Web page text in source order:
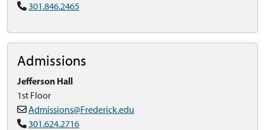
301.846.2465
Admissions
Jefferson Hall
1st Floor
Admissions@Frederick.edu
301.624.2716